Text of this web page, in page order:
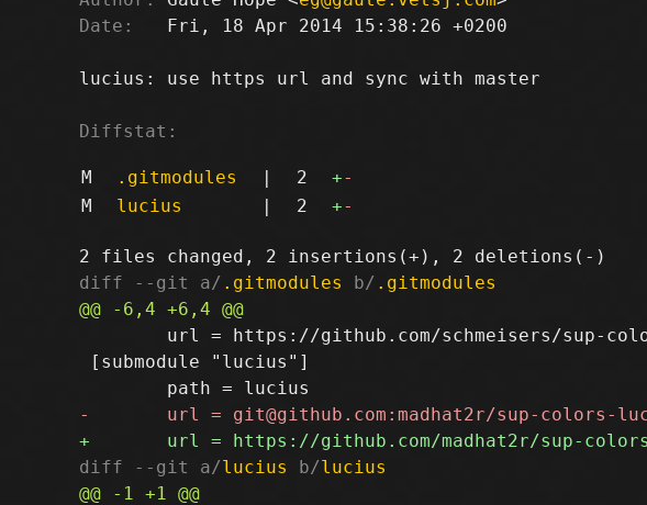
Date:
   Fri, 18 Apr 2014 15:38:26 +0200
lucius: use https url and sync with master
Diffstat:
M .gitmodules | 2 +-
M
lucius | 2 +-
diff --git a/ .gitmodules b/ .gitmodules
[submodule "lucius"]
diff --git a/lucius b/lucius